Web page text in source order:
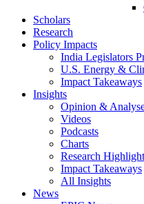
Scholars
Research
Policy Impacts
India Legislators
U.S. Energy &
Impact Takeaways
Insights
Opinion &
Videos
Podcasts
Charts
Research
Impact Takeaways
All Insights
News